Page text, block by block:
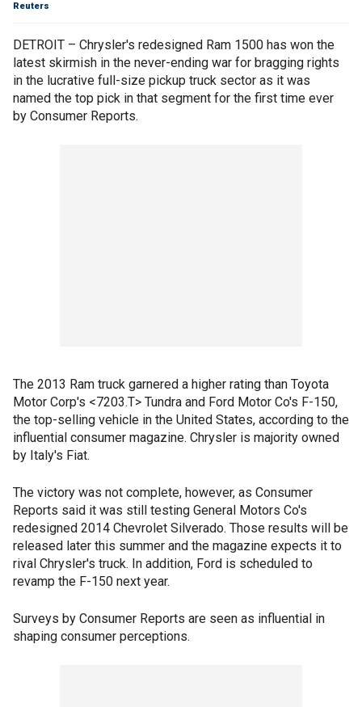
Reuters
DETROIT – Chrysler's redesigned Ram 1500 has won the
latest skirmish in the never-ending war for bragging rights
in the lucrative full-size pickup truck sector as it was
named the top pick in that segment for the first time ever
by Consumer Reports.
The 2013 Ram truck garnered a higher rating than Toyota
Motor Corp's <7203.T> Tundra and Ford Motor Co's F-150,
the top-selling vehicle in the United States, according to the
influential consumer magazine. Chrysler is majority owned
by Italy's Fiat.
The victory was not complete, however, as Consumer
Reports said it was still testing General Motors Co's
redesigned 2014 Chevrolet Silverado. Those results will be
released later this summer and the magazine expects it to
rival Chrysler's truck. In addition, Ford is scheduled to
revamp the F-150 next year.
Surveys by Consumer Reports are seen as influential in
shaping consumer perceptions.